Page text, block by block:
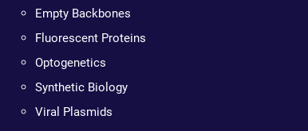
Empty Backbones
Fluorescent Proteins
Optogenetics
Synthetic Biology
Viral Plasmids